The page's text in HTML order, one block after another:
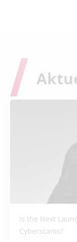
Is the Next
Cyberscams?